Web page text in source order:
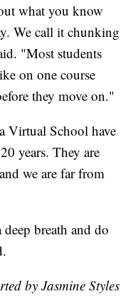
what you know
We call it chunking
"Most students
on one course
they move on."
Virtual School have
years. They are
we are far from
breath and do
by Jasmine Styles